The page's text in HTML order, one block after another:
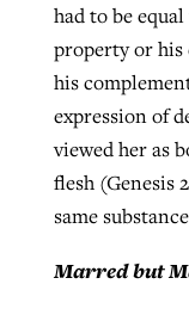
had to be
property or his
his
expression of
viewed her as
flesh (Genesis
same
Marred but